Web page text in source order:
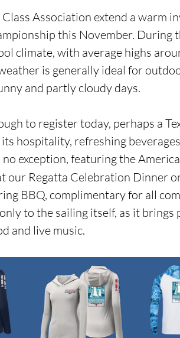
Association extend a warm
this November. During
climate, with average highs
is generally ideal for
and partly cloudy days.
to register today, perhaps a
hospitality, refreshing
exception, featuring the
our Regatta Celebration Dinner
BBQ, complimentary for all
to the sailing itself, as it brings
and live music.